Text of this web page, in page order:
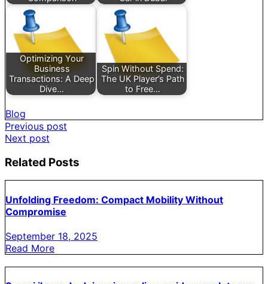
Optimizing Your
Business
Transactions: A Deep
Dive…
Spin Without Spend:
The UK Player’s Path
to Free…
Blog
Post
navigation
Previous post
Next post
Related Posts
Unfolding Freedom: Compact Mobility Without
Compromise
September 18, 2025
Read More